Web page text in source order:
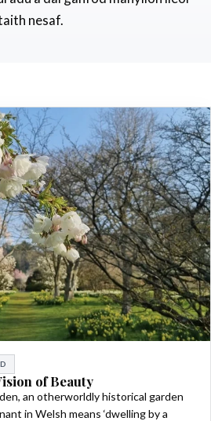
nesaf.
of Beauty
an otherworldly historical garden
in Welsh means ‘dwelling by a